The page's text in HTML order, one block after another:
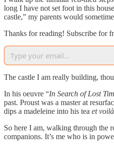
long I have not set foot in this
castle,” my parents would
Thanks for reading! Subscribe for
The castle I am really building,
In his oeuvre “In Search of Lost
past. Proust was a master at
dips a madeleine into his tea et
So here I am, walking through the
companions. It’s me who is in